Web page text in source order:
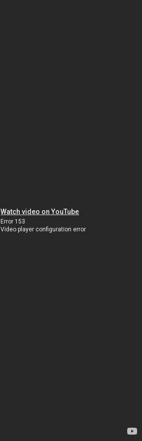
Watch video on YouTube
Error 153
Video player configuration error